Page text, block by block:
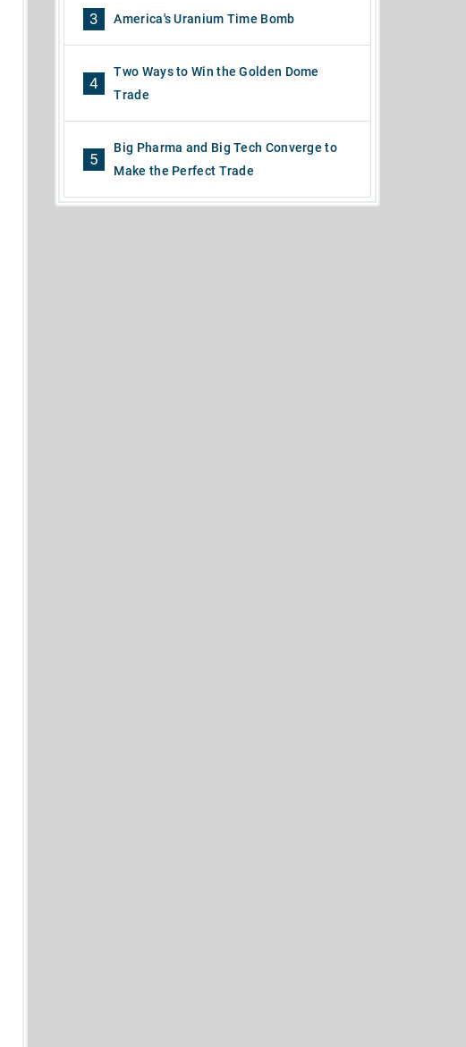
3 America's Uranium Time Bomb
4
Two Ways to Win the Golden Dome
Trade
5
Big Pharma and Big Tech Converge to
Make the Perfect Trade